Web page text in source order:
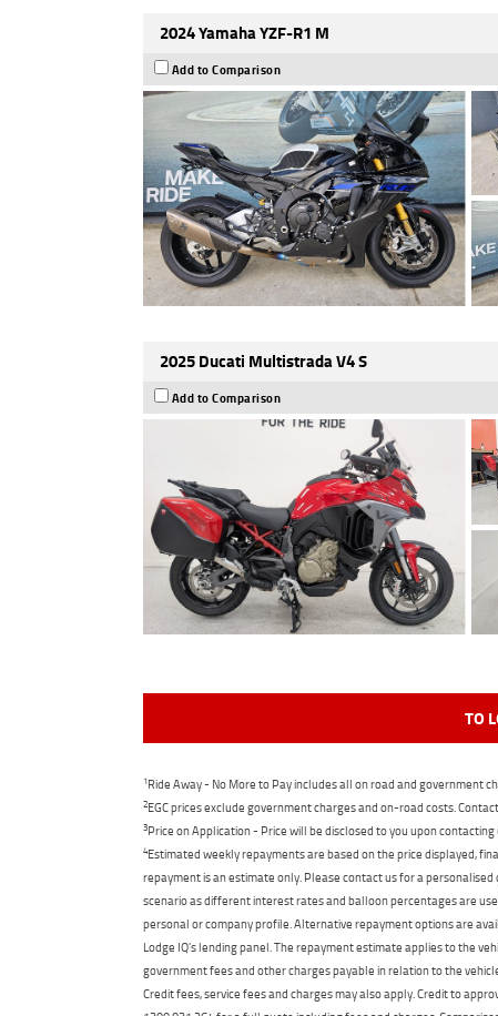
2024 Yamaha YZF-R1 M
Add to Comparison
2025 Ducati Multistrada V4 S
Add to Comparison
TO
1Ride Away - No More to Pay includes all on road and government
2EGC prices exclude government charges and on-road costs.
3Price on Application - Price will be disclosed to you upon contacting
4Estimated weekly repayments are based on the price displayed,
repayment is an estimate only. Please contact us for a
scenario as different interest rates and balloon percentages are
personal or company profile. Alternative repayment options are
Lodge IQ's lending panel. The repayment estimate applies to the
government fees and other charges payable in relation to the
Credit fees, service fees and charges may also apply. Credit to